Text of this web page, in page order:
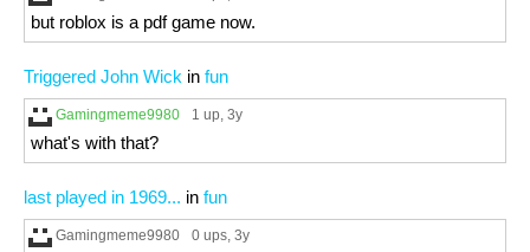
but roblox is a pdf game now.
Triggered John Wick in fun
Gamingmeme9980 1 up, 3y
what's with that?
last played in 1969... in fun
Gamingmeme9980 0 ups, 3y